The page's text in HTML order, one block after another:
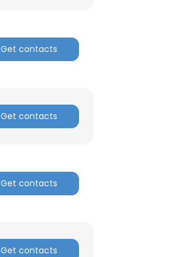
Get contacts
Get contacts
Get contacts
Get contacts